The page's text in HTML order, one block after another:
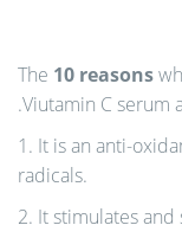
The 10 reasons
.Viutamin C serum
1. It is an anti-
radicals.
2. It stimulates